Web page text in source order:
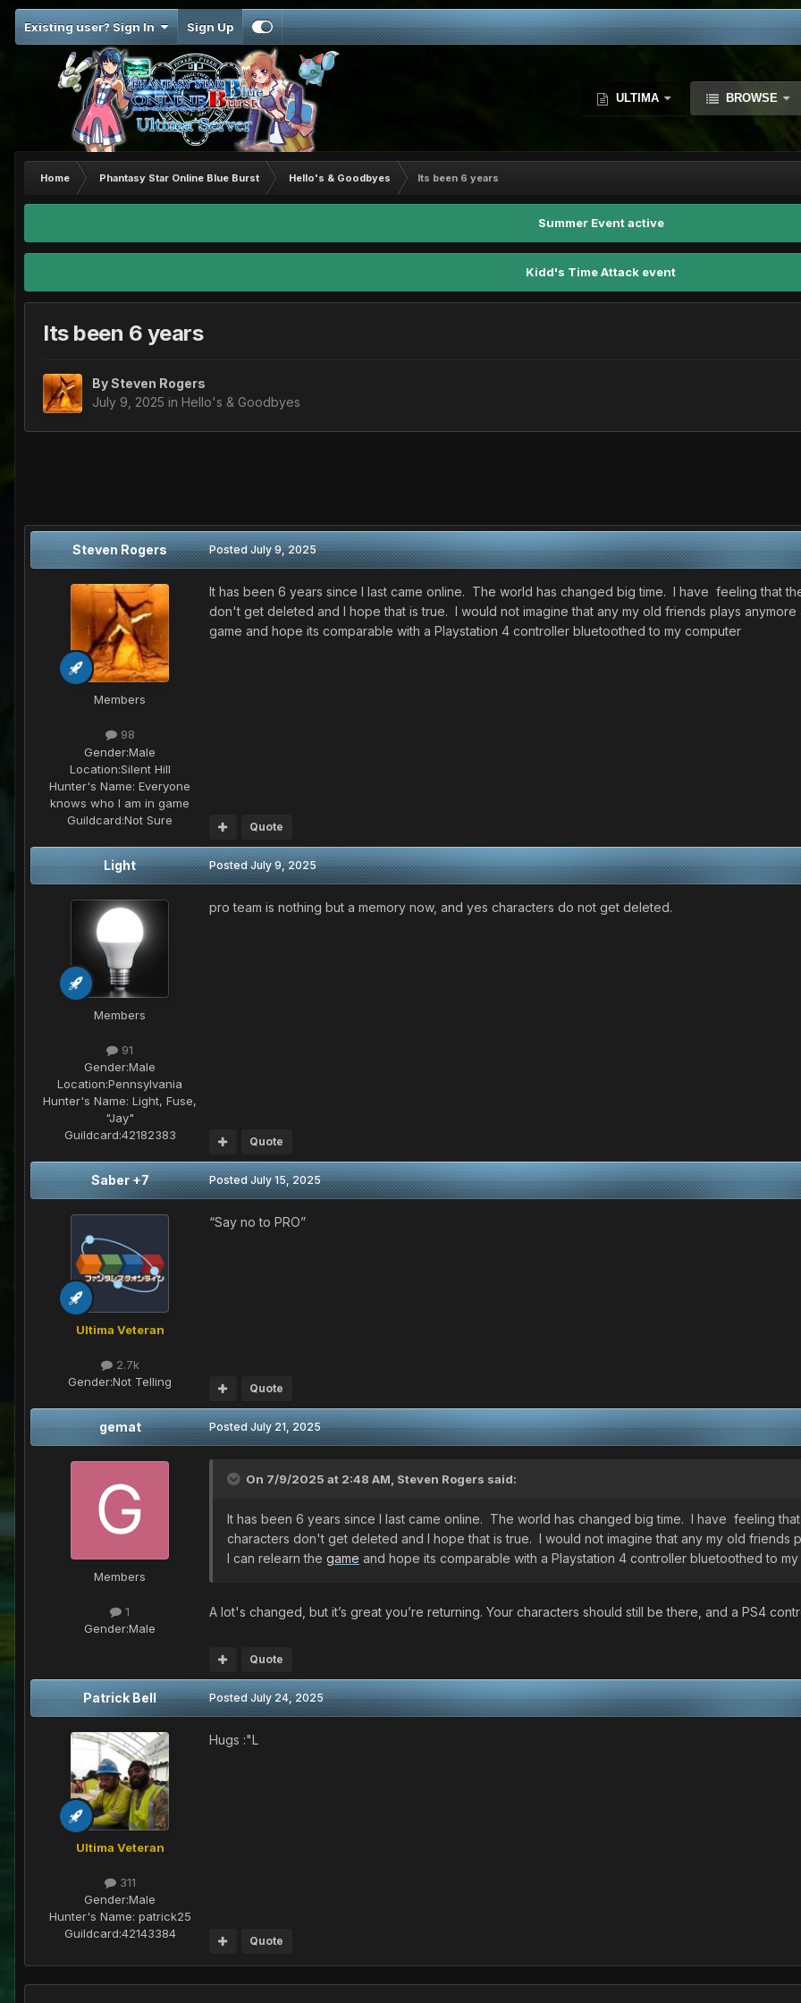
Existing user? Sign In Sign Up
ULTIMA BROWSE
Home Phantasy Star Online Blue Burst Hello's & Goodbyes Its been 6 years
Summer Event active
Kidd's Time Attack event
Its been 6 years
BySteven Rogers
July 9, 2025 in Hello's & Goodbyes
Steven Rogers
Members
98
Gender:Male
Location:Silent Hill
Hunter's Name: Everyone
knows who I am in game
Guildcard:Not Sure
PostedJuly 9, 2025
It has been 6 years since I last came online. The world has changed big time. I have feeling that
don't get deleted and I hope that is true. I would not imagine that any my old friends plays
game and hope its comparable with a Playstation 4 controller bluetoothed to my computer
Quote
Light
Members
91
Gender:Male
Location:Pennsylvania
Hunter's Name: Light, Fuse,
"Jay"
Guildcard:42182383
PostedJuly 9, 2025
pro team is nothing but a memory now, and yes characters do not get deleted.
Quote
Saber +7
Ultima Veteran
2.7k
Gender:Not Telling
PostedJuly 15, 2025
“Say no to PRO”
Quote
gemat
Members
1
Gender:Male
PostedJuly 21, 2025
On 7/9/2025 at 2:48 AM, Steven Rogers said:
It has been 6 years since I last came online. The world has changed big time. I have feeling
characters don't get deleted and I hope that is true. I would not imagine that any my old friends
I can relearn the game and hope its comparable with a Playstation 4 controller bluetoothed to
A lot's changed, but it’s great you’re returning. Your characters should still be there, and a PS4
Quote
Patrick Bell
Ultima Veteran
311
Gender:Male
Hunter's Name: patrick25
Guildcard:42143384
PostedJuly 24, 2025
Hugs :"L
Quote